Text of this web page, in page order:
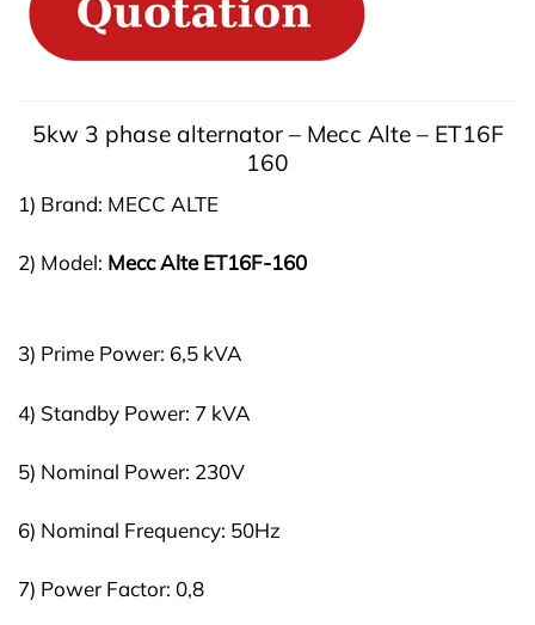
5kw 3 phase alternator – Mecc Alte – ET16F
160
1) Brand: MECC ALTE
2) Model: Mecc Alte ET16F-160
3) Prime Power: 6,5 kVA
4) Standby Power: 7 kVA
5) Nominal Power: 230V
6) Nominal Frequency: 50Hz
7) Power Factor: 0,8